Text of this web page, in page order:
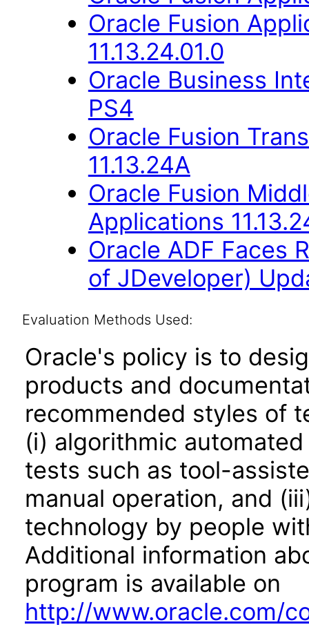
Oracle Fusion
11.13.24.01.0
Oracle Business
PS4
Oracle Fusion
11.13.24A
Oracle Fusion
Applications
Oracle ADF Faces
of JDeveloper)
Evaluation Methods Used:
Oracle's policy is to
products and
recommended styles of
(i) algorithmic
tests such as tool-
manual operation, and
technology by people
Additional information
program is available on
http://www.oracle.com/